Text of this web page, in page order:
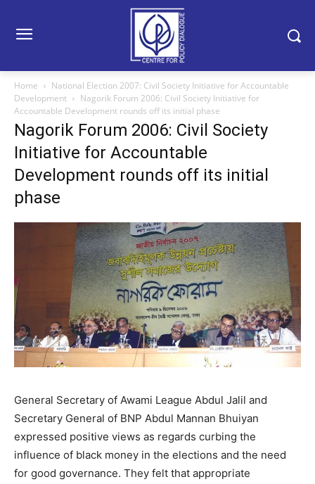
Home
National Election 2007: Civil Society Initiative for Accountable
Development
Nagorik Forum 2006: Civil Society Initiative for
Accountable Development rounds off its initial phase
Nagorik Forum 2006: Civil Society
Initiative for Accountable
Development rounds off its initial
phase
General Secretary of Awami League Abdul Jalil and
Secretary General of BNP Abdul Mannan Bhuiyan
expressed positive views as regards curbing the
influence of black money in the elections and the need
for good governance. They felt that appropriate